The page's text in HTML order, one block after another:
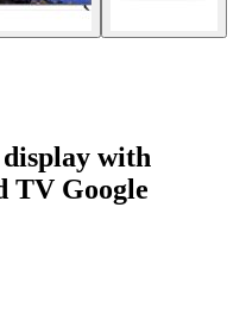
with
TV Google